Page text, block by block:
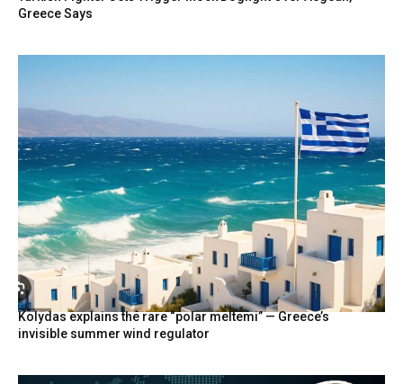
Greece Says
Kolydas explains the rare “polar meltemi” — Greece’s
invisible summer wind regulator